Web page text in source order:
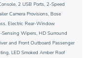
2 USB Ports, 2-Speed
Camera Provisions, Bose
Electric Rear-Window
Sensing Wipers, HD Surround
and Front Outboard Passenger
LED Smoked Amber Roof